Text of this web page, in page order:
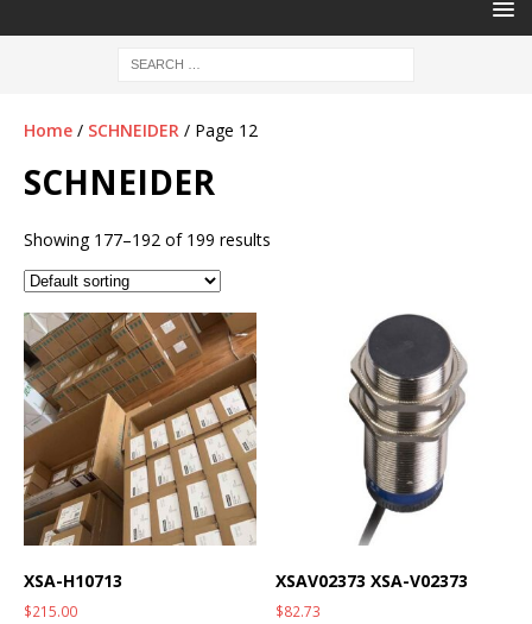
Home / SCHNEIDER / Page 12
SCHNEIDER
Showing 177–192 of 199 results
XSA-H10713
$215.00
XSAV02373 XSA-V02373
$82.73